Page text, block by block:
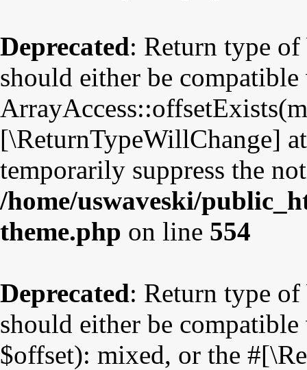
Deprecated: Return type
should either be
[\ReturnTypeWillChange]
temporarily suppress the
/home/uswaveski/
theme.php on line 554
Deprecated: Return type
should either be
$offset): mixed, or the